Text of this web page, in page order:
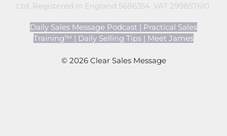
Ltd, Registered in England 5686354. VAT 299857610.
Daily Sales Message Podcast | Practical Sales
Training™ | Daily Selling Tips | Meet James
© 2026 Clear Sales Message